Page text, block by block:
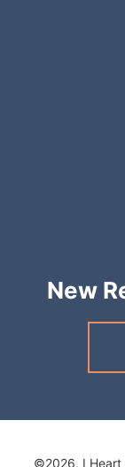
New
©2026, I Heart